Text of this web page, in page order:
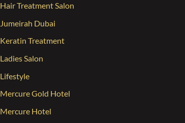
Hair Treatment Salon
Jumeirah Dubai
Keratin Treatment
Ladies Salon
Lifestyle
Mercure Gold Hotel
Mercure Hotel